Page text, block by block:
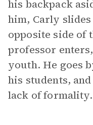
his backpack
him, Carly
opposite side of
professor
youth. He goes
his students,
lack of formality.